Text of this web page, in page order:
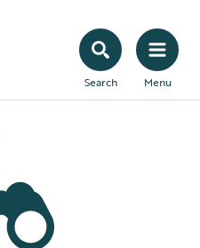
Search Menu